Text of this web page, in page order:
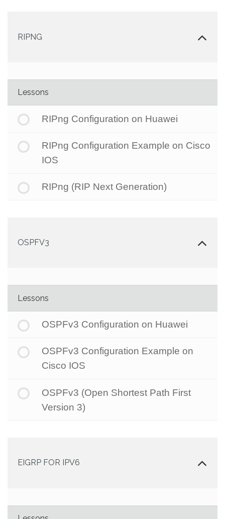
RIPNG
Lessons
RIPng Configuration on Huawei
RIPng Configuration Example on Cisco
IOS
RIPng (RIP Next Generation)
OSPFV3
Lessons
OSPFv3 Configuration on Huawei
OSPFv3 Configuration Example on
Cisco IOS
OSPFv3 (Open Shortest Path First
Version 3)
EIGRP FOR IPV6